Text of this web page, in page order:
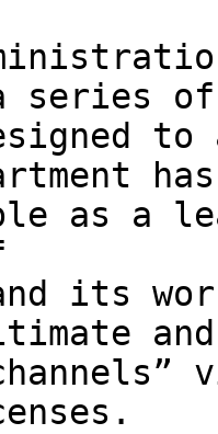
series of
has
as a
its
and